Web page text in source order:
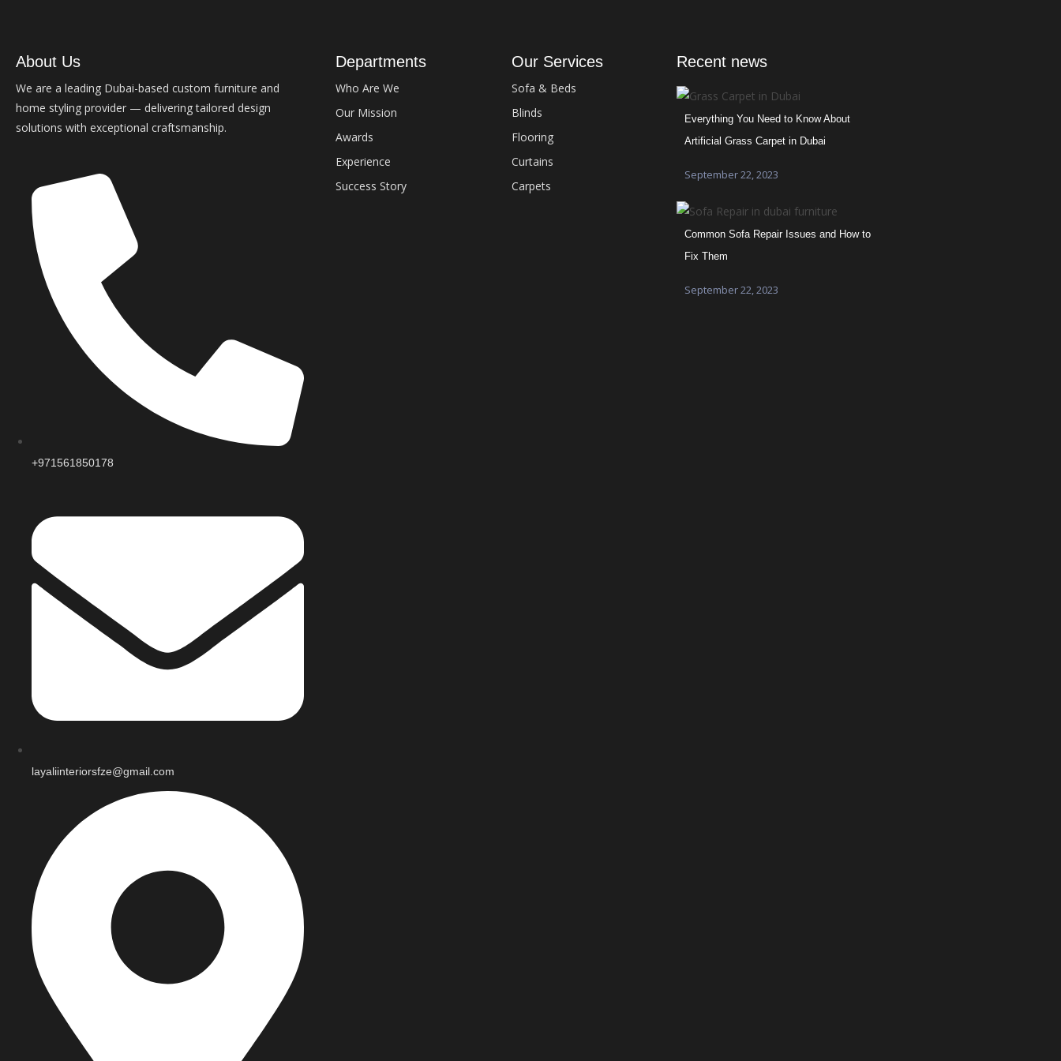
About Us
We are a leading Dubai-based custom furniture and
home styling provider — delivering tailored design
solutions with exceptional craftsmanship.
+971561850178
layaliinteriorsfze@gmail.com
Departments
Who Are We
Our Mission
Awards
Experience
Success Story
Our Services
Sofa & Beds
Blinds
Flooring
Curtains
Carpets
Recent news
Everything You Need to Know About
Artificial Grass Carpet in Dubai
September 22, 2023
Common Sofa Repair Issues and How to
Fix Them
September 22, 2023